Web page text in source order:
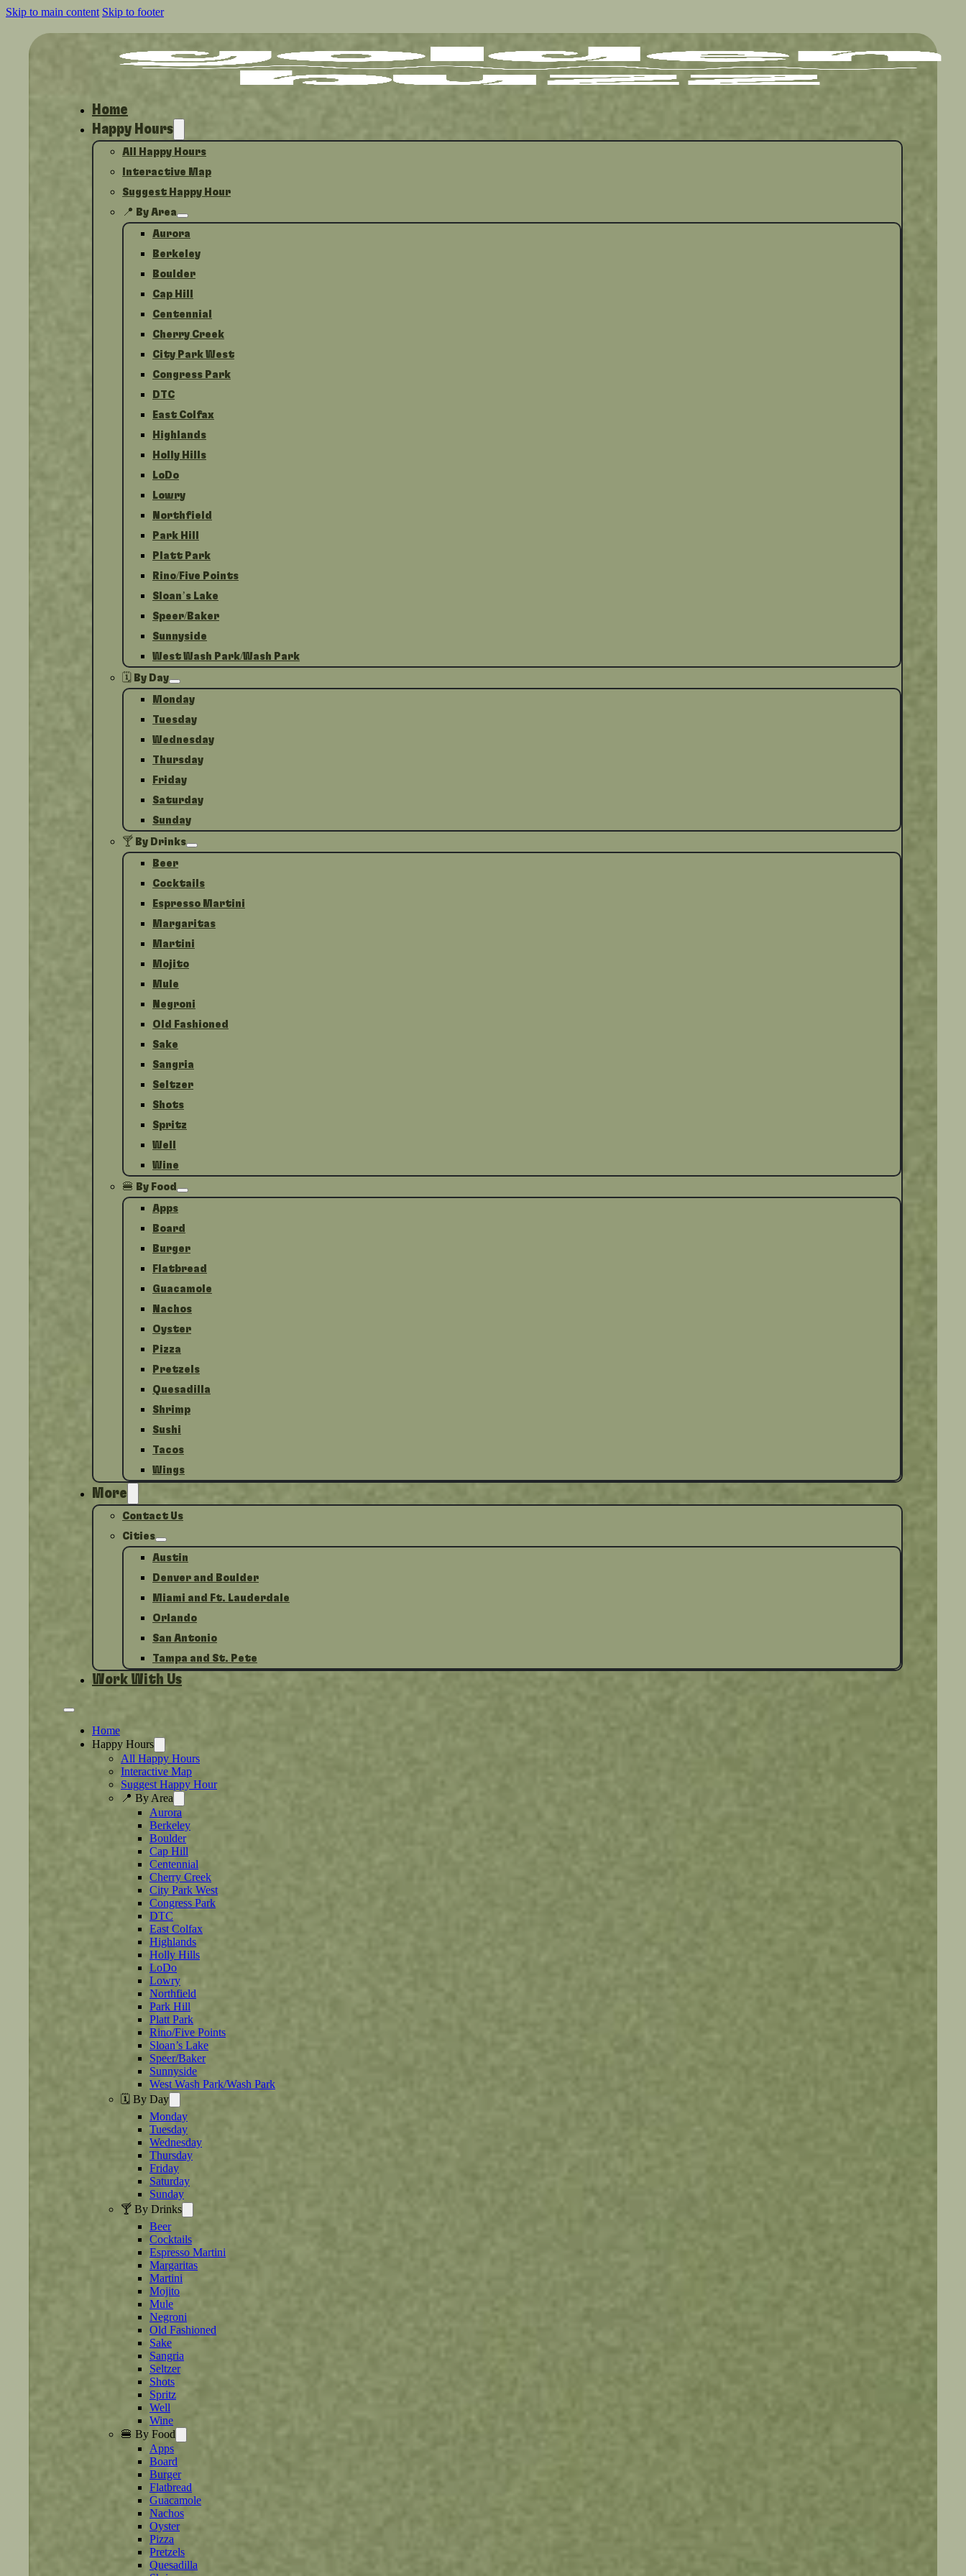
Skip to main content Skip to footer
Home
Happy Hours
All Happy Hours
Interactive Map
Suggest Happy Hour
📍 By Area
Aurora
Berkeley
Boulder
Cap Hill
Centennial
Cherry Creek
City Park West
Congress Park
DTC
East Colfax
Highlands
Holly Hills
LoDo
Lowry
Northfield
Park Hill
Platt Park
Rino/Five Points
Sloan’s Lake
Speer/Baker
Sunnyside
West Wash Park/Wash Park
🗓️ By Day
Monday
Tuesday
Wednesday
Thursday
Friday
Saturday
Sunday
🍸 By Drinks
Beer
Cocktails
Espresso Martini
Margaritas
Martini
Mojito
Mule
Negroni
Old Fashioned
Sake
Sangria
Seltzer
Shots
Spritz
Well
Wine
🍔 By Food
Apps
Board
Burger
Flatbread
Guacamole
Nachos
Oyster
Pizza
Pretzels
Quesadilla
Shrimp
Sushi
Tacos
Wings
More
Contact Us
Cities
Austin
Denver and Boulder
Miami and Ft. Lauderdale
Orlando
San Antonio
Tampa and St. Pete
Work With Us
Home
Happy Hours
All Happy Hours
Interactive Map
Suggest Happy Hour
📍 By Area
Aurora
Berkeley
Boulder
Cap Hill
Centennial
Cherry Creek
City Park West
Congress Park
DTC
East Colfax
Highlands
Holly Hills
LoDo
Lowry
Northfield
Park Hill
Platt Park
Rino/Five Points
Sloan’s Lake
Speer/Baker
Sunnyside
West Wash Park/Wash Park
🗓️ By Day
Monday
Tuesday
Wednesday
Thursday
Friday
Saturday
Sunday
🍸 By Drinks
Beer
Cocktails
Espresso Martini
Margaritas
Martini
Mojito
Mule
Negroni
Old Fashioned
Sake
Sangria
Seltzer
Shots
Spritz
Well
Wine
🍔 By Food
Apps
Board
Burger
Flatbread
Guacamole
Nachos
Oyster
Pizza
Pretzels
Quesadilla